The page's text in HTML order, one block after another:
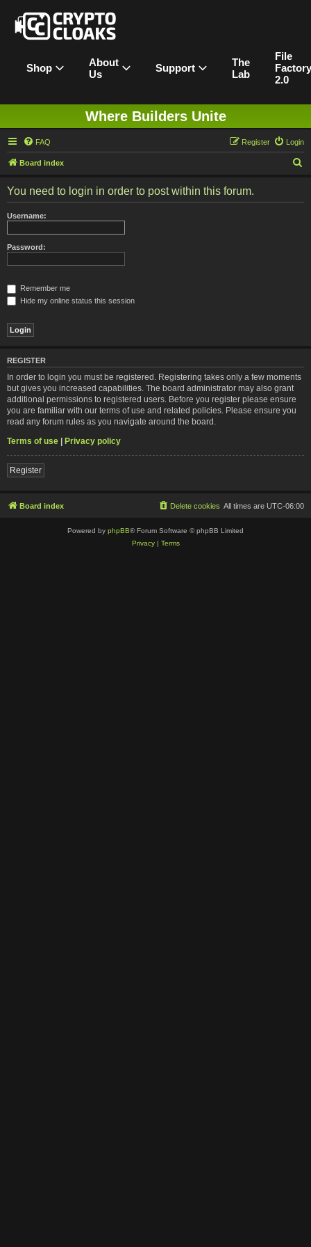
Shop
About
Us
Support
The
Lab
File
Factory
2.0
Where Builders Unite
FAQ Login
Register
Board index
You need to login in order to post within this forum.
Username:
Password:
Remember me
Hide my online status this session
REGISTER
In order to login you must be registered. Registering takes only a few moments
but gives you increased capabilities. The board administrator may also grant
additional permissions to registered users. Before you register please ensure
you are familiar with our terms of use and related policies. Please ensure you
read any forum rules as you navigate around the board.
Terms of use | Privacy policy
Register
Board index All times are UTC-06:00
Delete cookies
Powered by phpBB® Forum Software © phpBB Limited
Privacy| Terms